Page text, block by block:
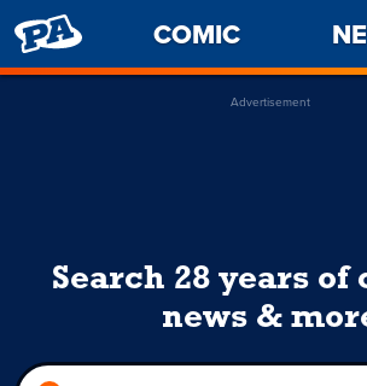
PENNY
ARCADE
COMIC
Advertisement
Search 28 years of
news &